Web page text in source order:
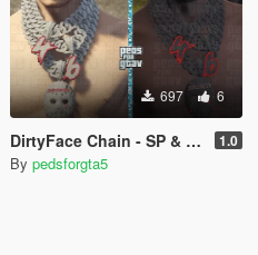
697 6
DirtyFace Chain - SP & FIVEM - MP Male 1.0
By pedsforgta5